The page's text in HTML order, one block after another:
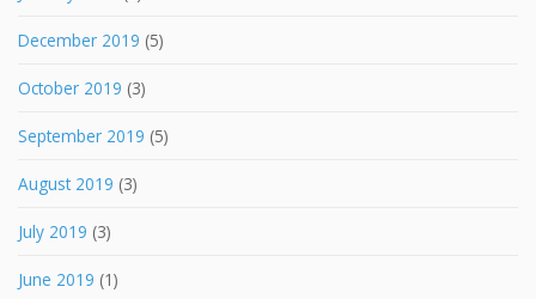
December 2019 (5)
October 2019 (3)
September 2019 (5)
August 2019 (3)
July 2019 (3)
June 2019 (1)